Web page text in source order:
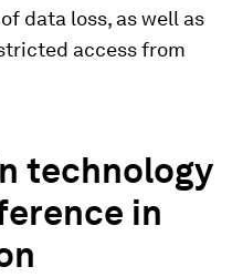
data loss, as well as
access from
technology
in